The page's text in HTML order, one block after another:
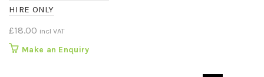
HIRE ONLY
£18.00 incl VAT
Make an Enquiry